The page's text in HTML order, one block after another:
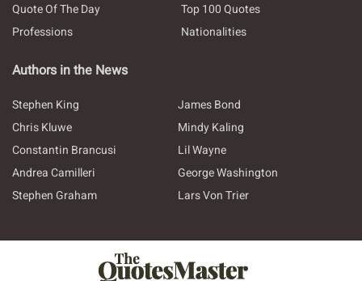
Quote Of The Day
Top 100 Quotes
Professions
Nationalities
Authors in the News
Stephen King
James Bond
Chris Kluwe
Mindy Kaling
Constantin Brancusi
Lil Wayne
Andrea Camilleri
George Washington
Stephen Graham
Lars Von Trier